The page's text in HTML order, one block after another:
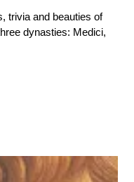
trivia and beauties of
dynasties: Medici,